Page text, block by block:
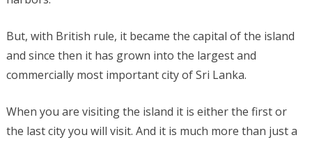
But, with British rule, it became the capital of the island
and since then it has grown into the largest and
commercially most important city of Sri Lanka.
When you are visiting the island it is either the first or
the last city you will visit. And it is much more than just a